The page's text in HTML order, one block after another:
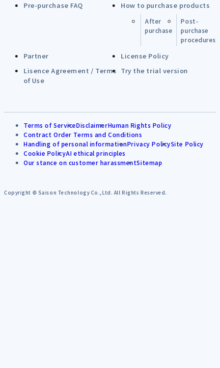
Pre-purchase FAQ How to purchase products
After
purchase
Post-
purchase
procedures
Partner
License Policy
Lisence Agreement / Terms
of Use
Try the trial version
Terms of ServiceDisclaimerHuman Rights Policy
Contract Order Terms and Conditions
Handling of personal informationPrivacy PolicySite Policy
Cookie PolicyAI ethical principles
Our stance on customer harassmentSitemap
Copyright © Saison Technology Co.,Ltd. All Rights Reserved.